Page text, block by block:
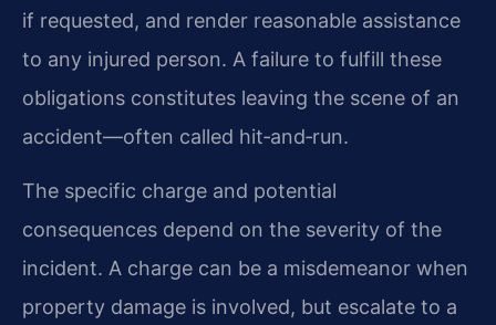
if requested, and render reasonable assistance
to any injured person. A failure to fulfill these
obligations constitutes leaving the scene of an
accident—often called hit‑and‑run.
The specific charge and potential
consequences depend on the severity of the
incident. A charge can be a misdemeanor when
property damage is involved, but escalate to a